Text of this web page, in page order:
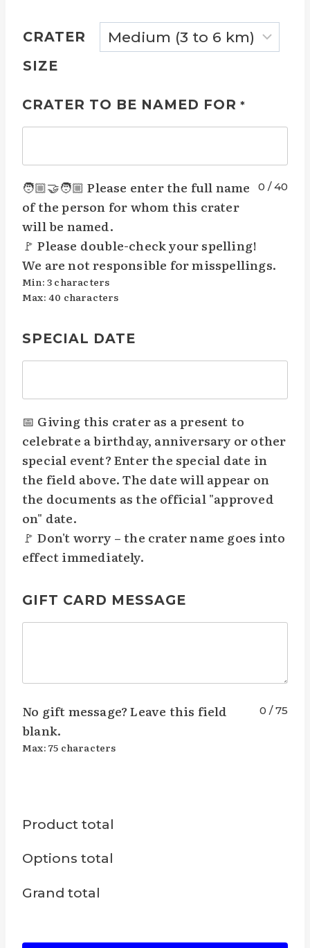
CRATER
SIZE
CRATER TO BE NAMED FOR *
0 /40
🧑🏼‍🤝‍🧑🏼 Please enter the full name
of the person for whom this crater
will be named.
🚩 Please double-check your spelling!
We are not responsible for misspellings.
Min: 3 characters
Max: 40 characters
SPECIAL DATE
📅 Giving this crater as a present to
celebrate a birthday, anniversary or other
special event? Enter the special date in
the field above. The date will appear on
the documents as the official "approved
on" date.
🚩 Don't worry – the crater name goes into
effect immediately.
GIFT CARD MESSAGE
0 /75
No gift message? Leave this field
blank.
Max: 75 characters
Product total
Options total
Grand total